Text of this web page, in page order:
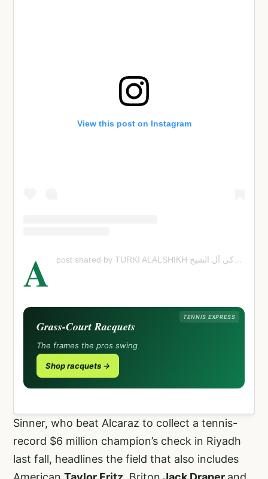
View this post on Instagram
A
TENNIS EXPRESS
Grass-Court Racquets
The frames the pros swing
Shop racquets →
Sinner, who beat Alcaraz to collect a tennis-
record $6 million champion’s check in Riyadh
last fall, headlines the field that also includes